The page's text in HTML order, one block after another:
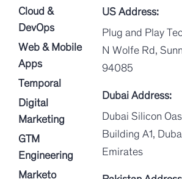
Cloud &
DevOps
Web & Mobile
Apps
Temporal
Digital
Marketing
GTM
Engineering
Marketo
US Address:
Plug and Play
N Wolfe Rd,
94085
Dubai Address:
Dubai Silicon
Building A1,
Emirates